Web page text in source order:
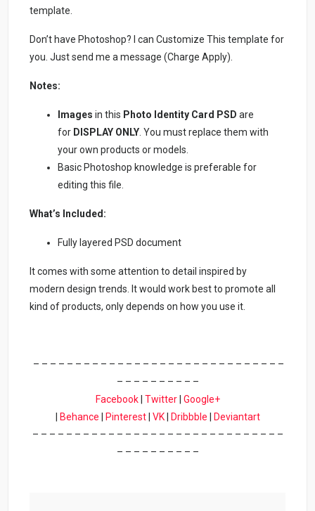
template.
Don’t have Photoshop? I can Customize This template for
you. Just send me a message (Charge Apply).
Notes:
Images in this Photo Identity Card PSD are
for DISPLAY ONLY . You must replace them with
your own products or models.
Basic Photoshop knowledge is preferable for
editing this file.
What’s Included:
Fully layered PSD document
It comes with some attention to detail inspired by
modern design trends. It would work best to promote all
kind of products, only depends on how you use it.
– – – – – – – – – – – – – – – – – – – – – – – – – – – – – –
– – – – – – – – – –
Facebook| Twitter| Google+
Behance Pinterest| VK| Dribbble
Deviantart
– – – – – – – – – – – – – – – – – – – – – – – – – – – – – –
– – – – – – – – – –